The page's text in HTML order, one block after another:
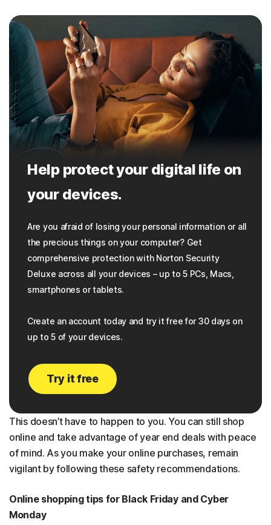
Help protect your digital life on
your devices.
Are you afraid of losing your personal information or all
the precious things on your computer? Get
comprehensive protection with Norton Security
Deluxe across all your devices – up to 5 PCs, Macs,
smartphones or tablets.
Create an account today and try it free for 30 days on
up to 5 of your devices.
Try it free
This doesn’t have to happen to you. You can still shop
online and take advantage of year end deals with peace
of mind. As you make your online purchases, remain
vigilant by following these safety recommendations.
Online shopping tips for Black Friday and Cyber
Monday